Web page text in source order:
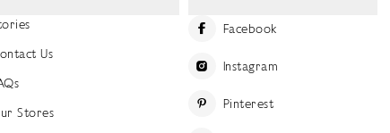
Us
Stores
Facebook
Instagram
Pinterest